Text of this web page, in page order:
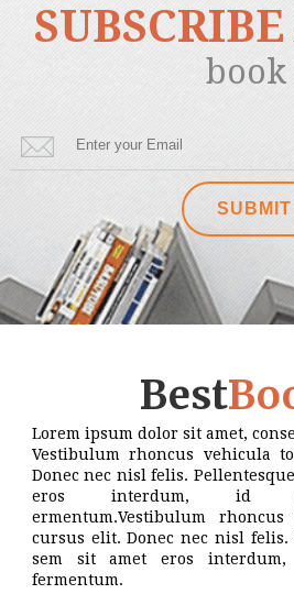
SUBSCRIBE
book
Best
Lorem ipsum dolor sit amet,
Vestibulum rhoncus vehicula
Donec nec nisl felis.
eros interdum, id
ermentum.Vestibulum
cursus elit. Donec nec nisl felis.
sem sit amet eros
fermentum.